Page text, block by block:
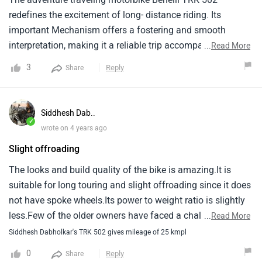
redefines the excitement of long- distance riding. Its
important Mechanism offers a fostering and smooth
interpretation, making it a reliable trip accompaniment for
motorcycle's two wheeler combines a sturdy structure and
aesthetics . Although its suspense can be acclimated to
give rigidity, it might be indeed more charming to explorers
capacity. The Benelli TRK 502 is an emotional engine that
combines Expression and mileage, furnishing riders with a
comfortable and competent platform to attack a variety of
domains.
...Read More
3 Share Reply
✓
Siddhesh Dab..
wrote on 4 years ago
Slight offroading
The looks and build quality of the bike is amazing.It is
suitable for long touring and slight offroading since it does
not have spoke wheels.Its power to weight ratio is slightly
less.Few of the older owners have faced a challenge
getting the after sales service for their genuine issues they
...Read More
Siddhesh Dabholkar's TRK 502 gives mileage of 25 kmpl
0 Share Reply